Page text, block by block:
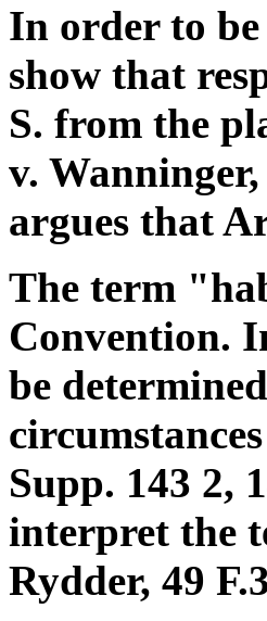
In order to
show that
S. from the
v.
argues that
The term
Convention.
be
Supp. 143 2,
interpret the
Rydder, 49